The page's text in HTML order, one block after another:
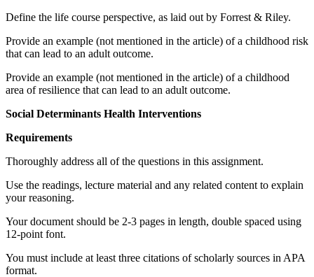
Define the life course perspective, as laid out by Forrest & Riley.
Provide an example (not mentioned in the article) of a childhood risk
that can lead to an adult outcome.
Provide an example (not mentioned in the article) of a childhood
area of resilience that can lead to an adult outcome.
Social Determinants Health Interventions
Requirements
Thoroughly address all of the questions in this assignment.
Use the readings, lecture material and any related content to explain
your reasoning.
Your document should be 2-3 pages in length, double spaced using
12-point font.
You must include at least three citations of scholarly sources in APA
format.